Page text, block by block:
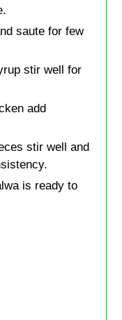
saute for few
stir well for
add
stir well and
is ready to